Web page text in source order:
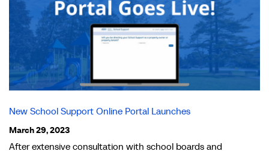
New School Support Online Portal Launches
March 29, 2023
After extensive consultation with school boards and